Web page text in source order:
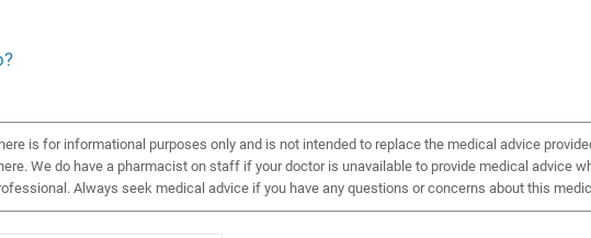
is for informational purposes only and is not intended to replace the medical advice
We do have a pharmacist on staff if your doctor is unavailable to provide medical advice
Always seek medical advice if you have any questions or concerns about this